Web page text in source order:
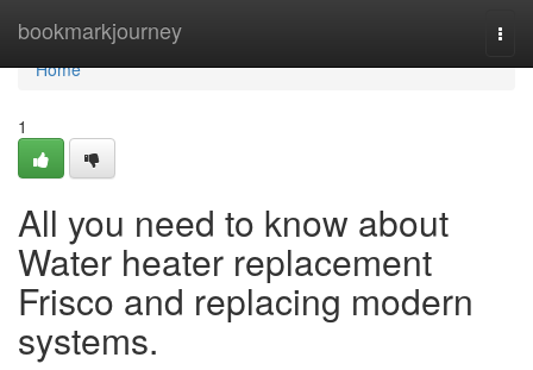
bookmarkjourney
Home
Home
1
All you need to know about
Water heater replacement
Frisco and replacing modern
systems.